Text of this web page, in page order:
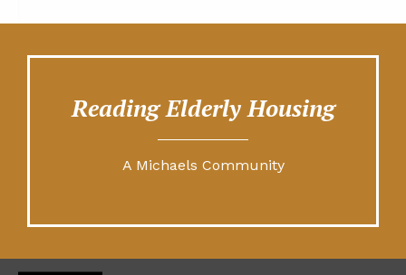
Reading Elderly Housing
A Michaels Community